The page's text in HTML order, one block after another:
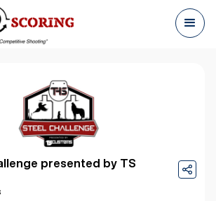
presented by TS